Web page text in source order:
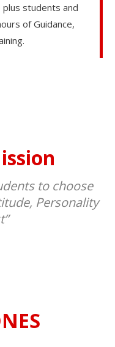
students and
of Guidance,
to choose
Personality